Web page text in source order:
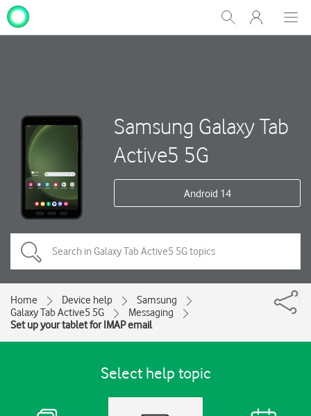
Show
Search
My
One
Samsung Galaxy Tab
Active5 5G
Android 14
Home Device help
Samsung
Galaxy Tab Active5 5G
Messaging
Set up your tablet for IMAP email
Select help topic